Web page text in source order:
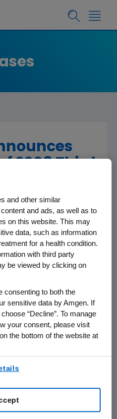
2008 Third
Oct. 20 /PRNewswire-
AMGN) today
to report its third
on Wednesday, Oct.
of the financial
will be followed
the investment
Pacific Time.
from Amgen will be
and CEO, and other
management
call will be
over the Internet
members of the news
and other similar
and ads, as well as to
on this website. This may
data, such as information
for a health condition.
with third party
be viewed by clicking on
consenting to both the
sensitive data by Amgen. If
“Decline”. To manage
your consent, please visit
the bottom of the website at